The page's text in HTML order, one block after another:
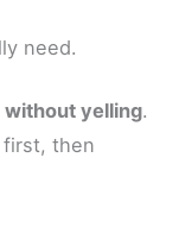
need.
yelling.
first, then